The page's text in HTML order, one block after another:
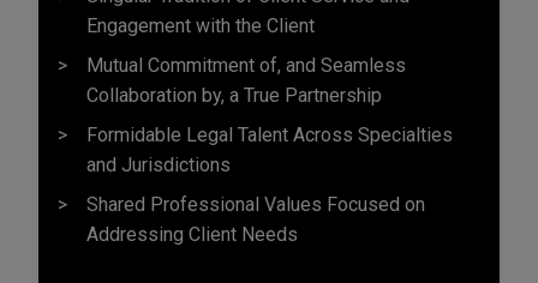
Engagement with the Client
Mutual Commitment of, and Seamless
Collaboration by, a True Partnership
Formidable Legal Talent Across Specialties
and Jurisdictions
Shared Professional Values Focused on
Addressing Client Needs